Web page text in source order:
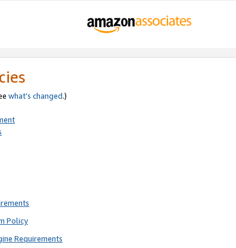
what’s changed.)
Policy
Requirements